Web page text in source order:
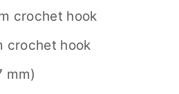
crochet hook
crochet hook
mm)